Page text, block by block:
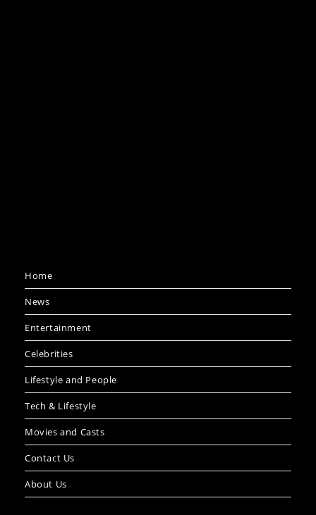
Home
News
Entertainment
Celebrities
Lifestyle and People
Tech & Lifestyle
Movies and Casts
Contact Us
About Us